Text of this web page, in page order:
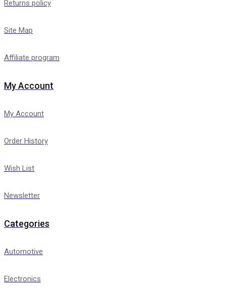
Returns policy
Site Map
Affiliate program
My Account
My Account
Order History
Wish List
Newsletter
Categories
Automotive
Electronics